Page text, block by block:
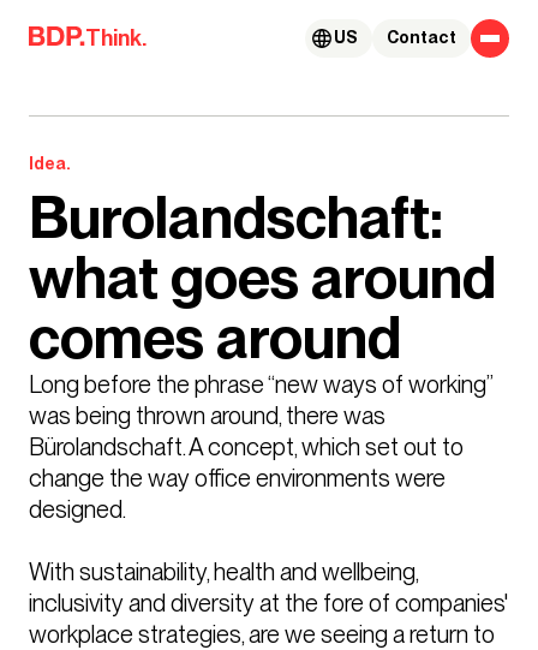
Skip to content
Think. Contact
US
Idea.
Burolandschaft:
what goes around
comes around
Long before the phrase “new ways of working”
was being thrown around, there was
Bürolandschaft. A concept, which set out to
change the way office environments were
designed.
With sustainability, health and wellbeing,
inclusivity and diversity at the fore of companies'
workplace strategies, are we seeing a return to